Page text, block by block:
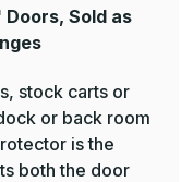
Sold as
stock carts or
or back room
is the
both the door